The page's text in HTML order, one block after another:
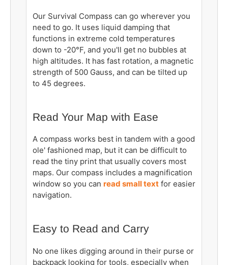
Our Survival Compass can go wherever you
need to go. It uses liquid damping that
functions in extreme cold temperatures
down to -20°F, and you'll get no bubbles at
high altitudes. It has fast rotation, a magnetic
strength of 500 Gauss, and can be tilted up
to 45 degrees.
Read Your Map with Ease
A compass works best in tandem with a good
ole' fashioned map, but it can be difficult to
read the tiny print that usually covers most
maps. Our compass includes a magnification
window so you can read small text for easier
navigation.
Easy to Read and Carry
No one likes digging around in their purse or
backpack looking for tools, especially when